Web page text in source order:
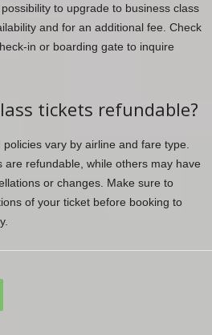
to upgrade to business class
and for an additional fee. Check
in or boarding gate to inquire
tickets refundable?
vary by airline and fare type.
are refundable, while others may have
or changes. Make sure to
of your ticket before booking to